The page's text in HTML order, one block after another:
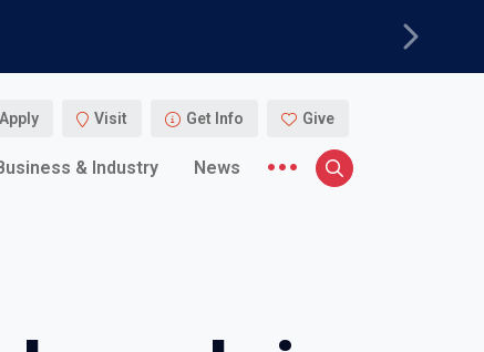
Next
Apply Visit Get Info Give
& Industry News
More menu items
Search